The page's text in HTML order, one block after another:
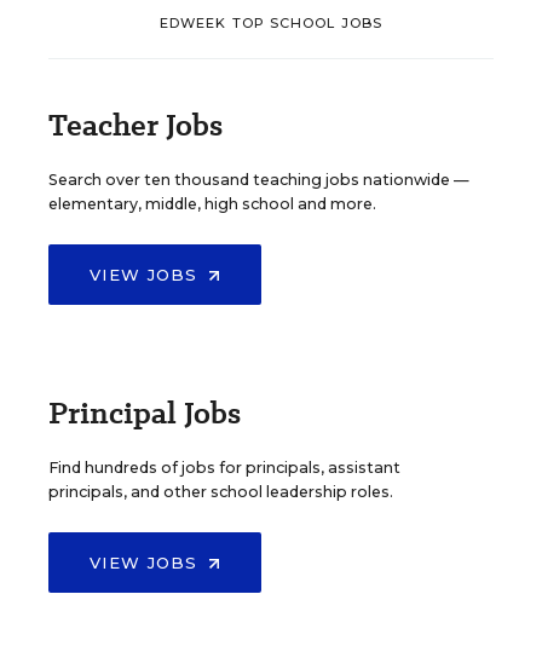
EDWEEK TOP SCHOOL JOBS
Teacher Jobs
Search over ten thousand teaching jobs nationwide —
elementary, middle, high school and more.
VIEW JOBS
Principal Jobs
Find hundreds of jobs for principals, assistant
principals, and other school leadership roles.
VIEW JOBS